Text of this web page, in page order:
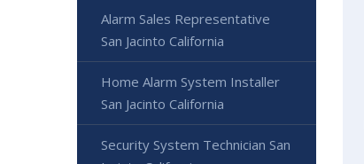
Alarm Sales Representative
San Jacinto California
Home Alarm System Installer
San Jacinto California
Security System Technician San